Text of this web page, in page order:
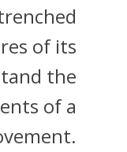
of its
the
of a